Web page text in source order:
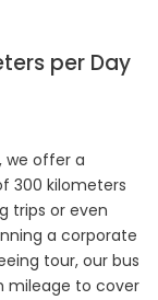
per Day
we offer a
300 kilometers
trips or even
a corporate
tour, our bus
mileage to cover